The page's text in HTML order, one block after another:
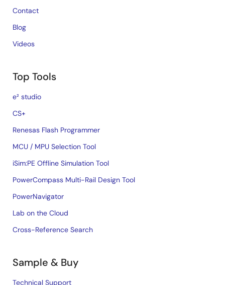
Contact
Blog
Videos
Top Tools
e² studio
CS+
Renesas Flash Programmer
MCU / MPU Selection Tool
iSim:PE Offline Simulation Tool
PowerCompass Multi-Rail Design Tool
PowerNavigator
Lab on the Cloud
Cross-Reference Search
Sample & Buy
Technical Support